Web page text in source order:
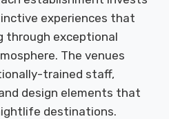
experiences that
through exceptional
The venues
trained staff,
design elements that
destinations.